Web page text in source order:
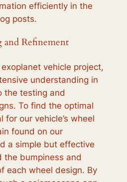
efficiently in the
posts.
and Refinement
vehicle project,
understanding in
the testing and
To find the optimal
for our vehicle’s wheel
found on our
a simple but effective
bumpiness and
each wheel design. By